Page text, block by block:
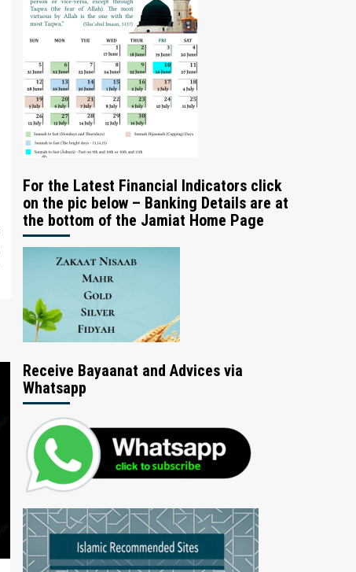
For the Latest Financial Indicators click
on the pic below – Banking Details are at
the bottom of the Jamiat Home Page
Receive Bayaanat and Advices via
Whatsapp